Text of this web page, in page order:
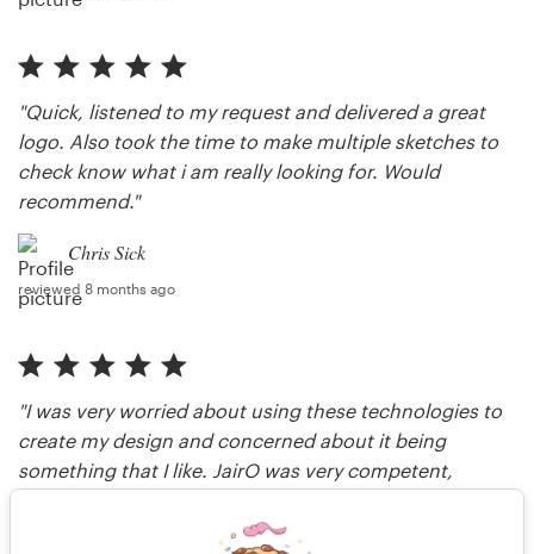
"Quick, listened to my request and delivered a great
logo. Also took the time to make multiple sketches to
check know what i am really looking for. Would
recommend."
Chris Sick
reviewed 8 months ago
"I was very worried about using these technologies to
create my design and concerned about it being
something that I like. JairO was very competent,